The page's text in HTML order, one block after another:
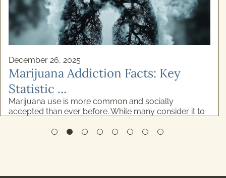
December 26, 2025
Marijuana Addiction Facts: Key
Statistic ...
Marijuana use is more common and socially
accepted than ever before. While many consider it to